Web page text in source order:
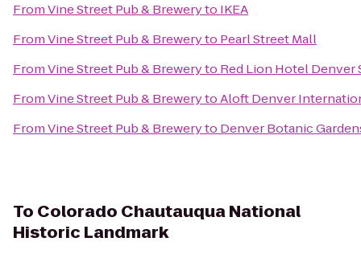
FromVine Street Pub & Breweryto IKEA
FromVine Street Pub & Breweryto Pearl Street Mall
FromVine Street Pub & Breweryto Red Lion Hotel Denver
FromVine Street Pub & BrewerytoAloft Denver
FromVine Street Pub & Breweryto Denver Botanic
To Colorado Chautauqua National
Historic Landmark